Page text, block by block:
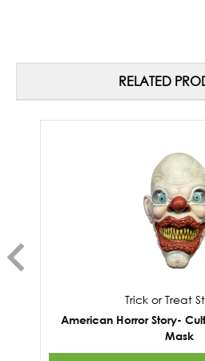
RELATED
Trick or Treat
American Horror Story-
Mask